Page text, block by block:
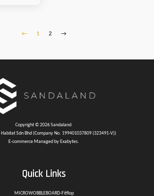
← 1 2 →
Copyright © 2026 Sandaland.
Sdn Bhd (Company No. 199401037809 (323491-V))
E-commerce Managed by Exabytes.
Quick Links
MICROWOBBLEBOARD-Fitflop